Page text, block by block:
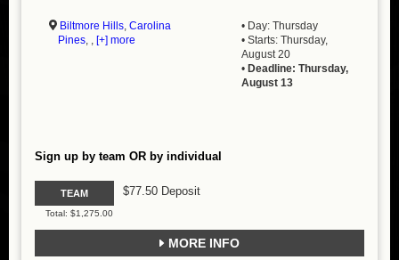
Biltmore Hills ,Carolina
Pines , ,[+] more
• Day: Thursday
• Starts: Thursday,
August 20
• Deadline: Thursday,
August 13
Sign up by team OR by individual
TEAM
Total: $1,275.00
$77.50 Deposit
MORE INFO